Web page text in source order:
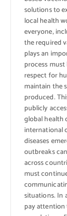
solutions to
local health
everyone,
the required
plays an
process
respect for
maintain the
produced.
publicly
global health
international
diseases
outbreaks
across
must
situations. In
pay